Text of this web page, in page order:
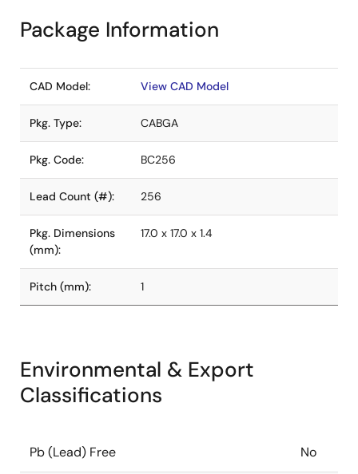
Package Information
CAD Model: View CAD Model
Pkg. Type: CABGA
Pkg. Code: BC256
Lead Count (#): 256
Pkg. Dimensions
(mm):
17.0 x 17.0 x 1.4
Pitch (mm): 1
Environmental & Export
Classifications
Pb (Lead) Free No